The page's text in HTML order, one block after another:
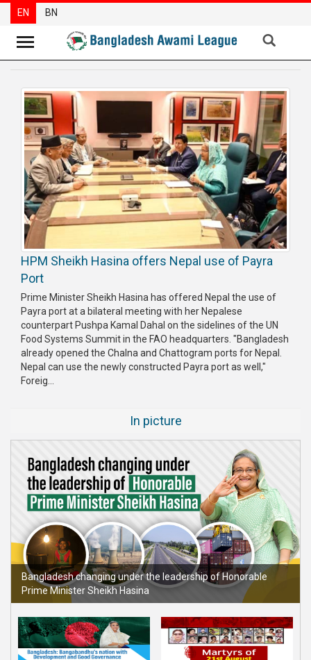
Party
News
Special
Articles
Special
Reports
Opinions
Newsletter
Release
Publications
Gallery
BNP-
Organization
Election
Manifesto
EN BN
HPM Sheikh Hasina offers Nepal use of Payra
Port
Prime Minister Sheikh Hasina has offered Nepal the use of
Payra port at a bilateral meeting with her Nepalese
counterpart Pushpa Kamal Dahal on the sidelines of the UN
Food Systems Summit in the FAO headquarters. "Bangladesh
already opened the Chalna and Chattogram ports for Nepal.
Nepal can use the newly constructed Payra port as well,"
Foreig...
In picture
Bangladesh changing under the leadership of Honorable
Prime Minister Sheikh Hasina